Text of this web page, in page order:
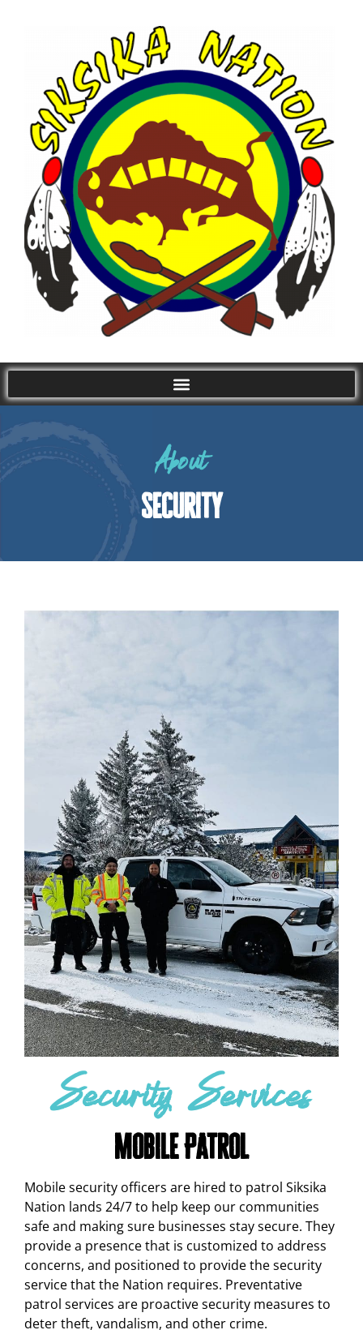
About
security
Security Services
Mobile Patrol
Mobile security officers are hired to patrol Siksika
Nation lands 24/7 to help keep our communities
safe and making sure businesses stay secure. They
provide a presence that is customized to address
concerns, and positioned to provide the security
service that the Nation requires. Preventative
patrol services are proactive security measures to
deter theft, vandalism, and other crime.